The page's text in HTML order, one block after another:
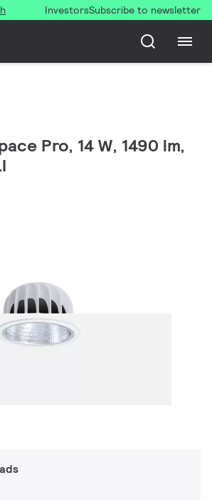
InvestorsSubscribe to newsletter
Pro, 14 W, 1490 lm,